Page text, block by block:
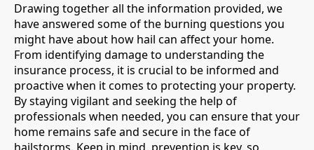
Drawing together all the information provided, we
have answered some of the burning questions you
might have about how hail can affect your home.
From identifying damage to understanding the
insurance process, it is crucial to be informed and
proactive when it comes to protecting your property.
By staying vigilant and seeking the help of
professionals when needed, you can ensure that your
home remains safe and secure in the face of